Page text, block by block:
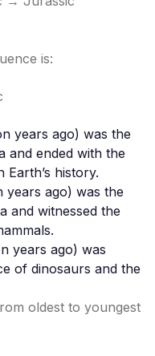
is:
years ago) was the
and ended with the
Earth’s history.
years ago) was the
and witnessed the
years ago) was
of dinosaurs and the
oldest to youngest